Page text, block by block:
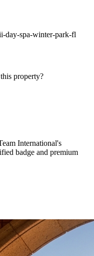
day-spa-winter-park-fl
property?
International's
badge and premium